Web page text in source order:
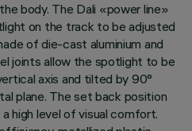
body. The Dali «power line»
on the track to be adjusted
of die-cast aluminium and
joints allow the spotlight to be
axis and tilted by 90°
plane. The set back position
high level of visual comfort.